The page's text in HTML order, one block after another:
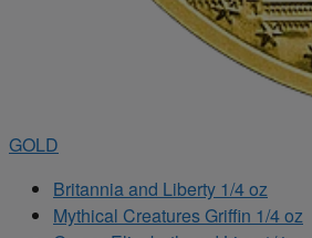
GOLD
Britannia and Liberty 1/4 oz
Mythical Creatures Griffin 1/4 oz